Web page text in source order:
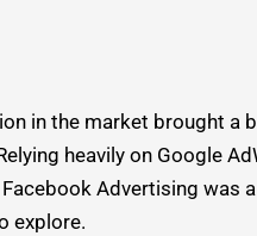
in the market brought a
heavily on Google
Advertising was
explore.